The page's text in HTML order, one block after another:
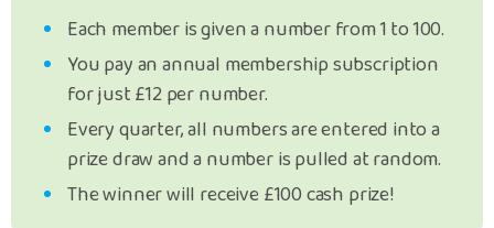
Each member is given a number from 1 to 100.
You pay an annual membership subscription
for just £12 per number.
Every quarter, all numbers are entered into a
prize draw and a number is pulled at random.
The winner will receive £100 cash prize!